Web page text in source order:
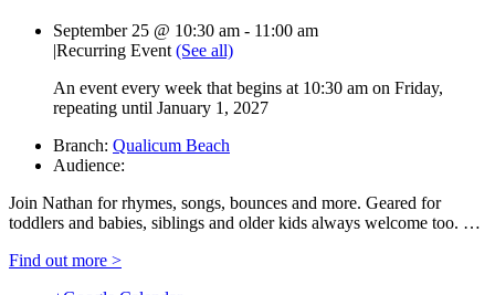
September 25 @ 10:30 am - 11:00 am
Recurring Event(See all)
An event every week that begins at 10:30 am on Friday,
repeating until January 1, 2027
Branch: Qualicum Beach
Audience:
Join Nathan for rhymes, songs, bounces and more. Geared for
toddlers and babies, siblings and older kids always welcome too. …
Find out more >